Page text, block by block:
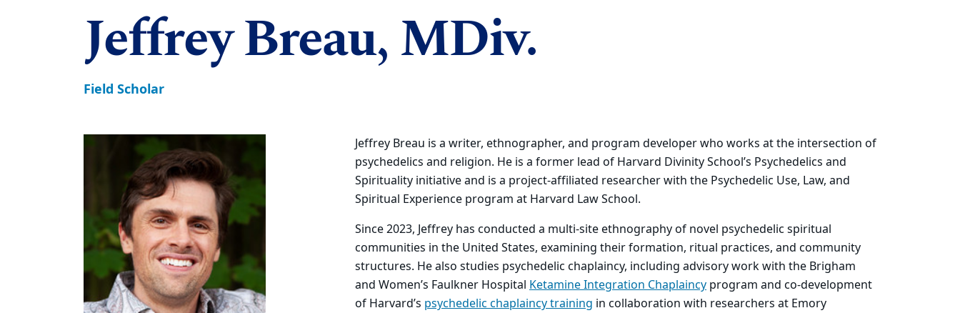
Jeffrey Breau, MDiv.
Field Scholar
Jeffrey Breau is a writer, ethnographer, and program developer who works at the intersection of
psychedelics and religion. He is a former lead of Harvard Divinity School’s Psychedelics and
Spirituality initiative and is a project-affiliated researcher with the Psychedelic Use, Law, and
Spiritual Experience program at Harvard Law School.
Since 2023, Jeffrey has conducted a multi-site ethnography of novel psychedelic spiritual
communities in the United States, examining their formation, ritual practices, and community
structures. He also studies psychedelic chaplaincy, including advisory work with the Brigham
and Women’s Faulkner Hospital Ketamine Integration Chaplaincyprogram and co-development
of Harvard’s psychedelic chaplaincy training in collaboration with researchers at Emory